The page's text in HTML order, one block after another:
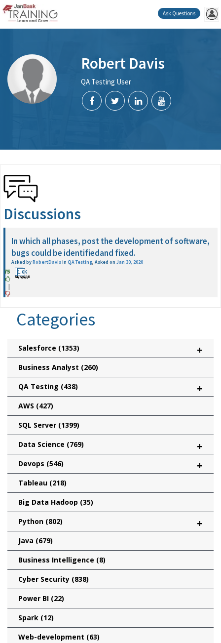
Ask Questions
Robert Davis
QA Testing User
Discussions
In which all phases, post the development of software,
bugs could be identifiedand fixed.
Asked byRobertDavisin QA Testing, Asked on Jan 30, 2020
75
|
2
ANSWER
1.6K
Views
Categories
Salesforce (1353) +
Business Analyst (260)
QA Testing (438) +
AWS (427)
SQL Server (1399)
Data Science (769) +
Devops (546) +
Tableau (218)
Big Data Hadoop (35)
Python (802) +
Java (679)
Business Intelligence (8)
Cyber Security (838)
Power BI (22)
Spark (12)
Web-development (63)